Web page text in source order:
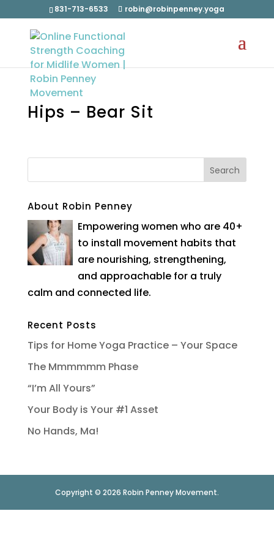
831-713-6533 robin@robinpenney.yoga
Hips – Bear Sit
About Robin Penney
Empowering women who are 40+
to install movement habits that
are nourishing, strengthening,
and approachable for a truly
calm and connected life.
Recent Posts
Tips for Home Yoga Practice – Your Space
The Mmmmmm Phase
“I’m All Yours”
Your Body is Your #1 Asset
No Hands, Ma!
Copyright © 2026 Robin Penney Movement.